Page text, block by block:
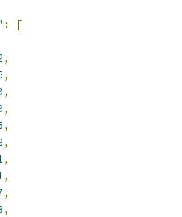
:
[
,
,
,
,
,
,
,
,
,
,